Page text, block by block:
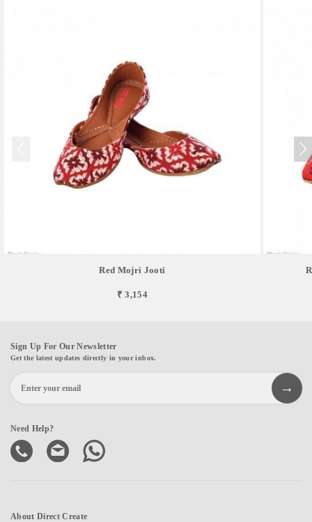
Red Mojri Jooti
₹ 3,154
Sign Up For Our Newsletter
Get the latest updates directly in your inbox.
Need Help?
About Direct Create